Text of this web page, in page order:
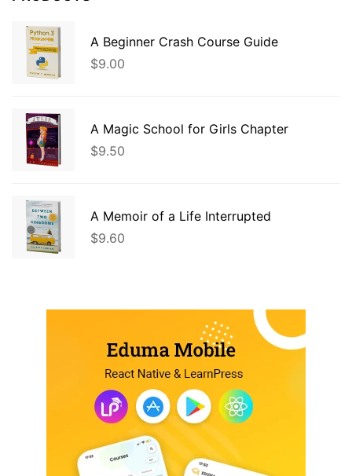
A Beginner Crash Course Guide
$9.00
A Magic School for Girls Chapter
$9.50
A Memoir of a Life Interrupted
$9.60